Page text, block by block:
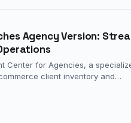
Agency Version:
Center for Agencies, a
client inventory and…